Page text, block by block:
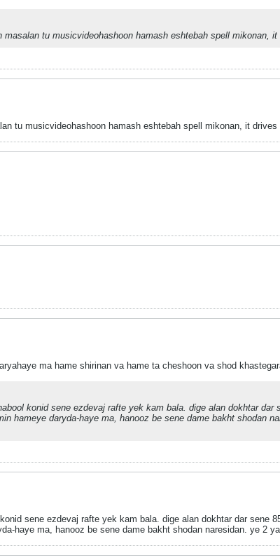
masalan tu musicvideohashoon hamash eshtebah spell mikonan,
tu musicvideohashoon hamash eshtebah spell mikonan, it
ma hame shirinan va hame ta cheshoon va shod
konid sene ezdevaj rafte yek kam bala. dige alan dokhtar dar
hameye daryda-haye ma, hanooz be sene dame bakht shodan
sene ezdevaj rafte yek kam bala. dige alan dokhtar dar sene
haye ma, hanooz be sene dame bakht shodan naresidan. ye 2